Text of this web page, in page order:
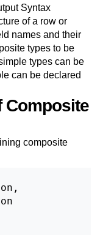
Syntax
of a row or
names and their
types to be
types can be
can be declared
Composite
composite